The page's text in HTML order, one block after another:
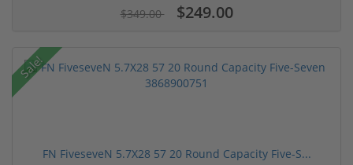
$349.00 $249.00
Sale!
FN FiveseveN 5.7X28 57 20 Round Capacity Five-S...